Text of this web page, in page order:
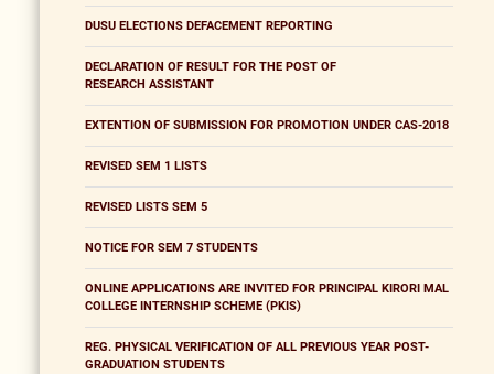
DUSU ELECTIONS DEFACEMENT REPORTING
DECLARATION OF RESULT FOR THE POST OF
RESEARCH ASSISTANT
EXTENTION OF SUBMISSION FOR PROMOTION UNDER CAS-2018
REVISED SEM 1 LISTS
REVISED LISTS SEM 5
NOTICE FOR SEM 7 STUDENTS
ONLINE APPLICATIONS ARE INVITED FOR PRINCIPAL KIRORI MAL
COLLEGE INTERNSHIP SCHEME (PKIS)
REG. PHYSICAL VERIFICATION OF ALL PREVIOUS YEAR POST-
GRADUATION STUDENTS